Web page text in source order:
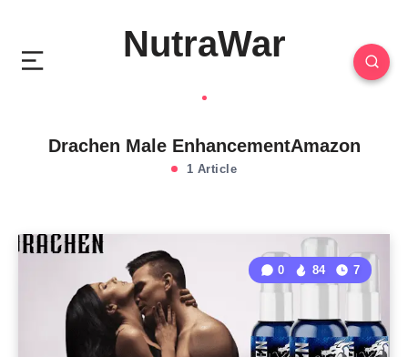
NutraWar
Drachen Male EnhancementAmazon
1 Article
0 84 7